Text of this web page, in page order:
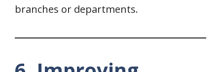
branches or departments.